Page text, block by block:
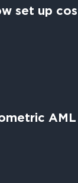
set up
AML